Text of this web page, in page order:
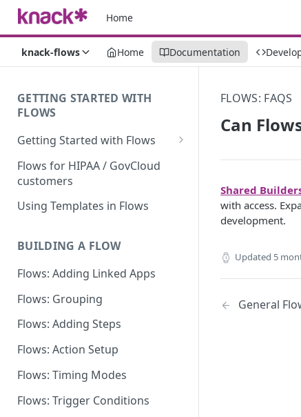
Home
knack-flows Home Documentation
GETTING STARTED WITH
FLOWS
Getting Started with Flows
Flows: Getting Started
Understanding Knack Flows:
An Overview
Flows Terminology
Managing Your Flows
Flows Triggers
Dashboard: Flows Settings
Flows for Shared Builders
Flows for HIPAA / GovCloud
customers
Using Templates in Flows
BUILDING A FLOW
Flows: Adding Linked Apps
Flows: Grouping
Flows: Adding Steps
Flows: Action Setup
Flows: Timing Modes
Flows: Trigger Conditions
FLOWS: FAQS
Can
Shared
with access.
development.
Updated 5
General